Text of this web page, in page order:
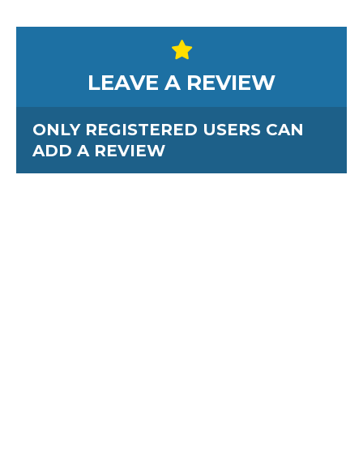
LEAVE A REVIEW
ONLY REGISTERED USERS CAN
ADD A REVIEW